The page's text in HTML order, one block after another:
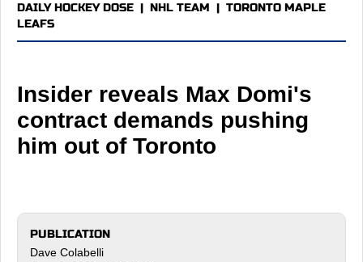
DAILY HOCKEY DOSE | NHL TEAM | TORONTO MAPLE
LEAFS
Insider reveals Max Domi's
contract demands pushing
him out of Toronto
PUBLICATION
Dave Colabelli